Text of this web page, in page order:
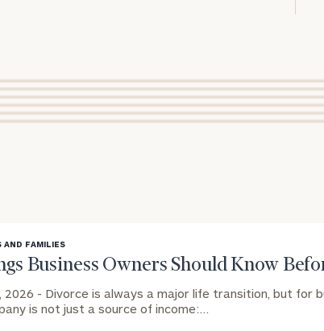
AND FAMILIES
Business Owners Should Know
2026 - Divorce is always a major life transition, but for
is not just a source of income:…